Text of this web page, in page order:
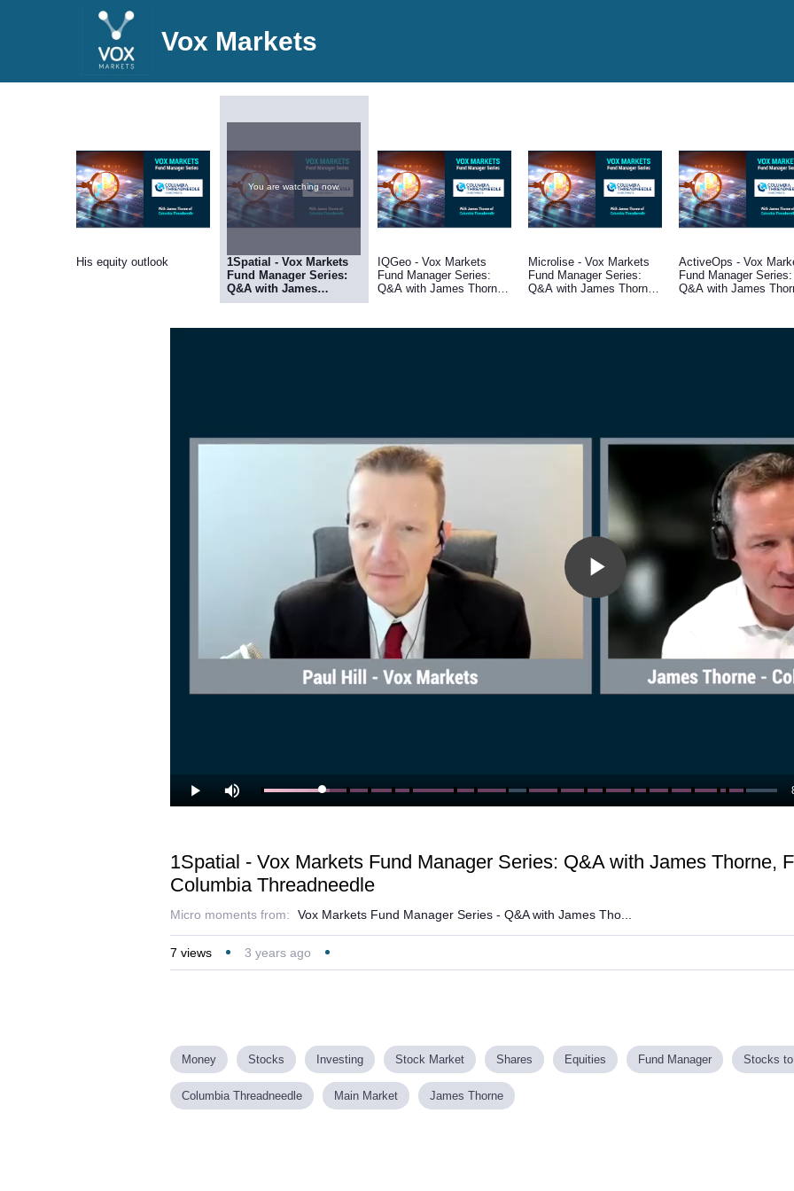
Vox Markets
His equity outlook
You are watching now.
1Spatial - Vox Markets
Fund Manager Series:
Q&A with James
Thorne, Fund Manager
Threadneedle
IQGeo - Vox Markets
Fund Manager Series:
Q&A with James Thorne,
Microlise - Vox Markets
Fund Manager Series:
Q&A with James Thorne,
ActiveOps - Vox
Fund Manager Series:
Q&A with James
Play
Video
Play Mute Loaded:
13.10%
1Spatial - Vox Markets Fund Manager Series: Q&A with James Thorne,
Columbia Threadneedle
Micro moments from: Vox Markets Fund Manager Series - Q&A with James Tho...
7 views 3 years ago
Money Stocks Investing Stock Market Shares Equities Fund Manager Stocks
Columbia Threadneedle Main Market James Thorne